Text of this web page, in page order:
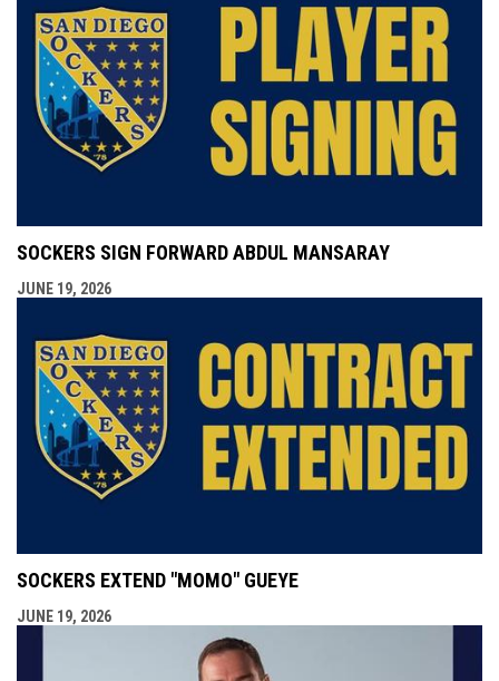
SOCKERS SIGN FORWARD ABDUL MANSARAY
JUNE 19, 2026
SOCKERS EXTEND "MOMO" GUEYE
JUNE 19, 2026